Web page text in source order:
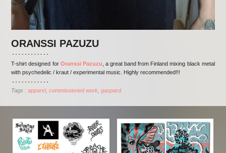
ORANSSI PAZUZU
T-shirt designed for Oranssi Pazuzu , a great band from Finland mixing black metal
with psychedelic / kraut / experimental music. Highly recommended!!!
Tags :apparel commissioned work gaspard